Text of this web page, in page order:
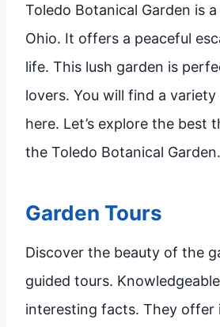
Toledo Botanical Garden is
Ohio. It offers a peaceful
life. This lush garden is
lovers. You will find a
here. Let’s explore the best
the Toledo Botanical Garden.
Garden Tours
Discover the beauty of the
guided tours.
interesting facts. They offer